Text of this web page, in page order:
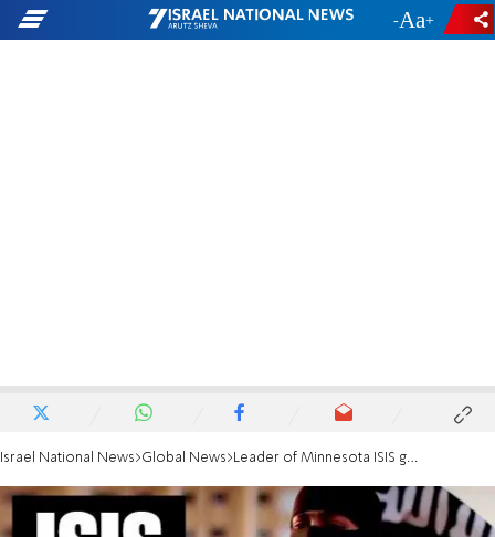
- +
Israel National News Global News Leader of Minnesota ISIS group gets 35-year sentence